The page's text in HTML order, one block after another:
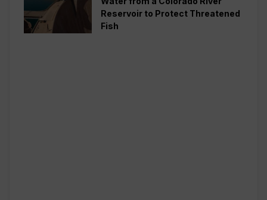
Reservoir to Protect Threatened
Fish